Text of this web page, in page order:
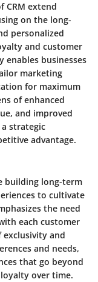
CRM extend
on the long-
personalized
and customer
enables businesses
marketing
for maximum
of enhanced
and improved
a strategic
advantage.
building long-term
to cultivate
the need
each customer
exclusivity and
and needs,
that go beyond
over time.